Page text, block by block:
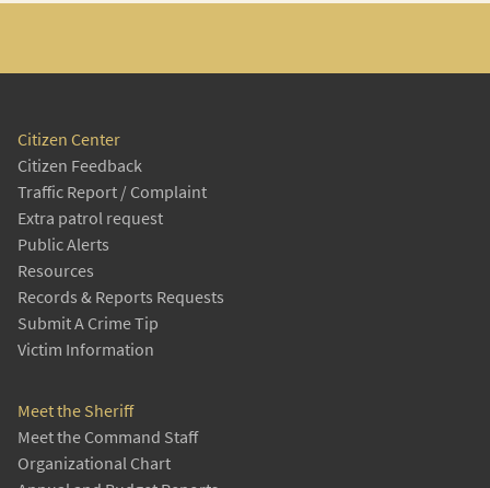
Citizen Center
Citizen Feedback
Traffic Report / Complaint
Extra patrol request
Public Alerts
Resources
Records & Reports Requests
Submit A Crime Tip
Victim Information
Meet the Sheriff
Meet the Command Staff
Organizational Chart